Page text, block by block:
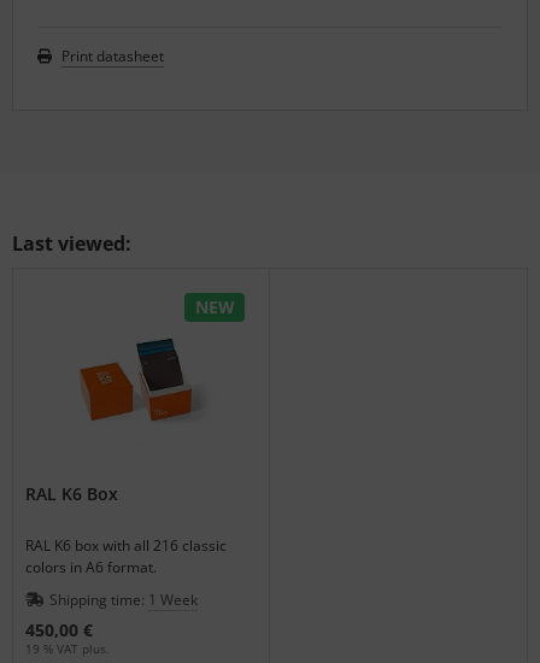
Print datasheet
Last viewed:
NEW
RAL K6 Box
RAL K6 box with all 216 classic
colors in A6 format.
Shipping time: 1 Week
450,00 €
19 % VAT plus.